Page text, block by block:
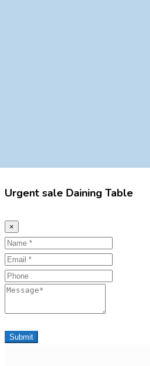
Urgent sale Daining Table
×
Name
Email
Phone
Message
Submit